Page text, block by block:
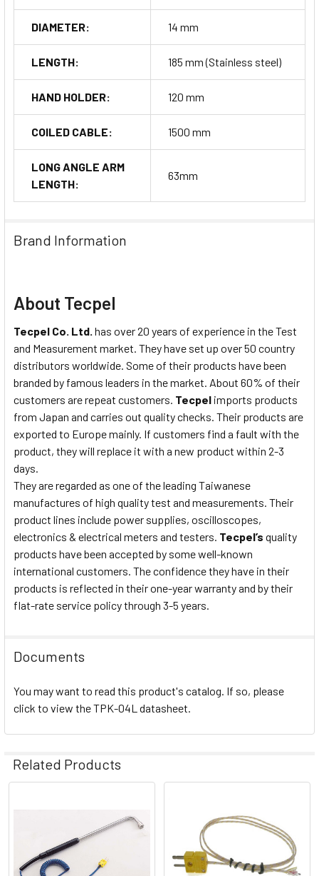
DIAMETER: 14 mm
LENGTH: 185 mm (Stainless steel)
HAND HOLDER: 120 mm
COILED CABLE: 1500 mm
LONG ANGLE ARM
LENGTH:
63mm
Brand Information
About Tecpel
Tecpel Co. Ltd. has over 20 years of experience in the Test
and Measurement market. They have set up over 50 country
distributors worldwide. Some of their products have been
branded by famous leaders in the market. About 60% of their
customers are repeat customers. Tecpel imports products
from Japan and carries out quality checks. Their products are
exported to Europe mainly. If customers find a fault with the
product, they will replace it with a new product within 2-3
days.
They are regarded as one of the leading Taiwanese
manufactures of high quality test and measurements. Their
product lines include power supplies, oscilloscopes,
electronics & electrical meters and testers. Tecpel’s quality
products have been accepted by some well-known
international customers. The confidence they have in their
products is reflected in their one-year warranty and by their
flat-rate service policy through 3-5 years.
Documents
You may want to read this product's catalog. If so, please
click to view the TPK-04L datasheet.
Related Products
Products